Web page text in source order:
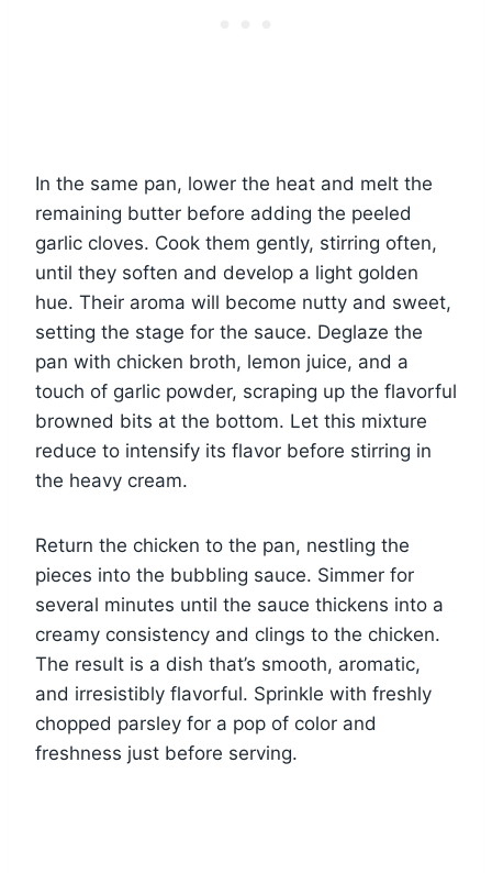
In the same pan, lower the heat and melt the
remaining butter before adding the peeled
garlic cloves. Cook them gently, stirring often,
until they soften and develop a light golden
hue. Their aroma will become nutty and sweet,
setting the stage for the sauce. Deglaze the
pan with chicken broth, lemon juice, and a
touch of garlic powder, scraping up the flavorful
browned bits at the bottom. Let this mixture
reduce to intensify its flavor before stirring in
the heavy cream.
Return the chicken to the pan, nestling the
pieces into the bubbling sauce. Simmer for
several minutes until the sauce thickens into a
creamy consistency and clings to the chicken.
The result is a dish that’s smooth, aromatic,
and irresistibly flavorful. Sprinkle with freshly
chopped parsley for a pop of color and
freshness just before serving.